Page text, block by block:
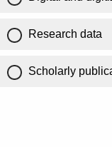
Research data
Scholarly